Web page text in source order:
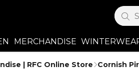
MERCHANDISE
| RFC Online Store Cornish